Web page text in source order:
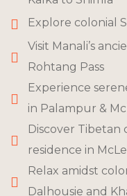
Explore colonial
Visit Manali’s
Rohtang Pass
Experience
in Palampur &
Discover Tibetan
residence in
Relax amidst
Dalhousie and